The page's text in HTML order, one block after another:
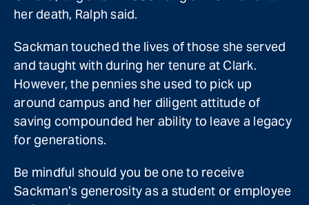
her death, Ralph said.
Sackman touched the lives of those she served
and taught with during her tenure at Clark.
However, the pennies she used to pick up
around campus and her diligent attitude of
saving compounded her ability to leave a legacy
for generations.
Be mindful should you be one to receive
Sackman’s generosity as a student or employee